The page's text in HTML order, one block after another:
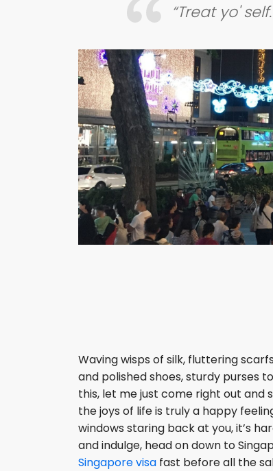
“Treat yo'
Waving wisps of silk, fluttering
and polished shoes, sturdy purses
this, let me just come right out and
the joys of life is truly a happy
windows staring back at you, it’s
and indulge, head on down to
Singapore visa fast before all the